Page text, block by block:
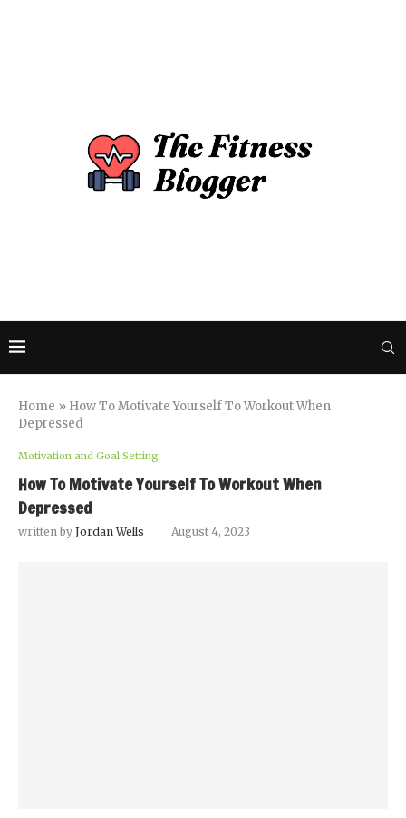
Home » How To Motivate Yourself To Workout When
Depressed
Motivation and Goal Setting
How To Motivate Yourself To Workout When
Depressed
written by Jordan Wells August 4, 2023